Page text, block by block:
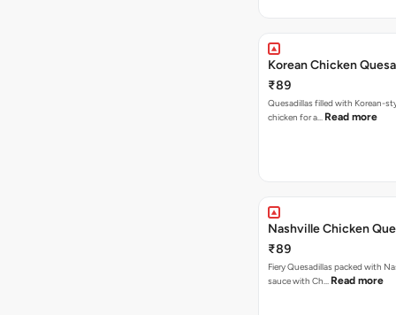
Korean Chicken
₹89
Quesadillas filled with Korean-
chicken for a… Read more
Nashville Chicken
₹89
Fiery Quesadillas packed with
sauce with Ch… Read more